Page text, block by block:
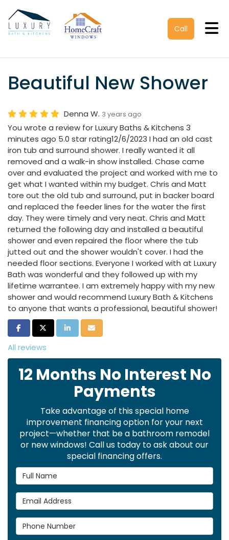
Call
Beautiful New Shower
Denna W. 3 years ago
You wrote a review for Luxury Baths & Kitchens 3
minutes ago 5.0 star rating12/6/2023 I had an old cast
iron tub and surround shower. I really wanted it all
removed and a walk-in show installed. Chase came
over and evaluated the project and worked with me to
get what I wanted within my budget. Chris and Matt
tore out the old tub and surround, put in backer board
and replaced the feeder lines for the water the first
day. They were timely and very neat. Chris and Matt
returned the following day and installed a beautiful
shower and even repaired the floor where the tub
jutted out and the shower wouldn't cover. I had the
needed floor sections. Everyone I worked with at Luxury
Bath was wonderful and they followed up with my
lifetime warrantee. I am extremely happy with my new
shower and would recommend Luxury Bath & Kitchens
to anyone that wants a professional, beautiful shower!
Share on Facebook
Share on Twitter
Share on LinkedIn
Share via Email
All reviews
12 Months No Interest No
Payments
Take advantage of this special home
improvement financing option for your next
project—whether that be a bathroom remodel
or new windows! Call us today to ask about our
special financing offers.
Full Name
Email Address
Phone Number